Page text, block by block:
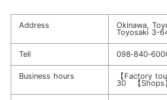
Address
Okinawa,
Toyosaki 3-
Tell
Business hours
【Factory
30 【Shops